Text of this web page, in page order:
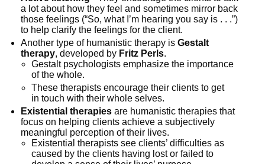
a lot about how they feel and sometimes mirror back
those feelings (“So, what I’m hearing you say is . . .”)
to help clarify the feelings for the client.
Another type of humanistic therapy isGestalt
therapy, developed by Fritz Perls.
Gestalt psychologists emphasize the importance
of the whole.
These therapists encourage their clients to get
in touch with their whole selves.
Existential therapies are humanistic therapies that
focus on helping clients achieve a subjectively
meaningful perception of their lives.
Existential therapists see clients’ difficulties as
caused by the clients having lost or failed to